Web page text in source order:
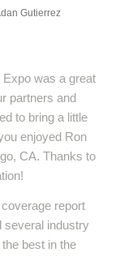
Gutierrez
Expo was a great
partners and
to bring a little
enjoyed Ron
CA. Thanks to
report
several industry
best in the